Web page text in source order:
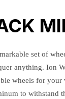
set of
anything. Ion
wheels for your
to withstand